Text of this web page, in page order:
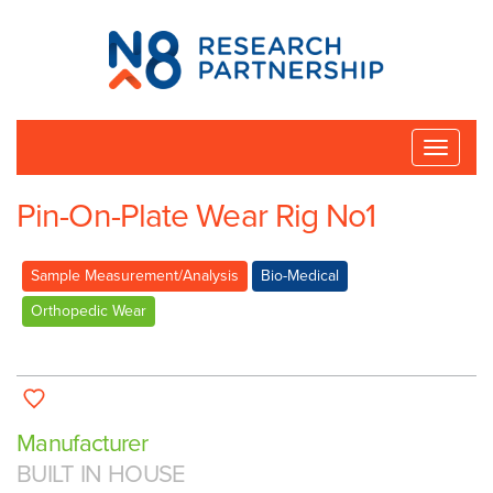
N8
Research
Partnership
Toggle
Pin-On-Plate Wear Rig No1
Sample Measurement/Analysis
Bio-Medical
Orthopedic Wear
Manufacturer
BUILT IN HOUSE